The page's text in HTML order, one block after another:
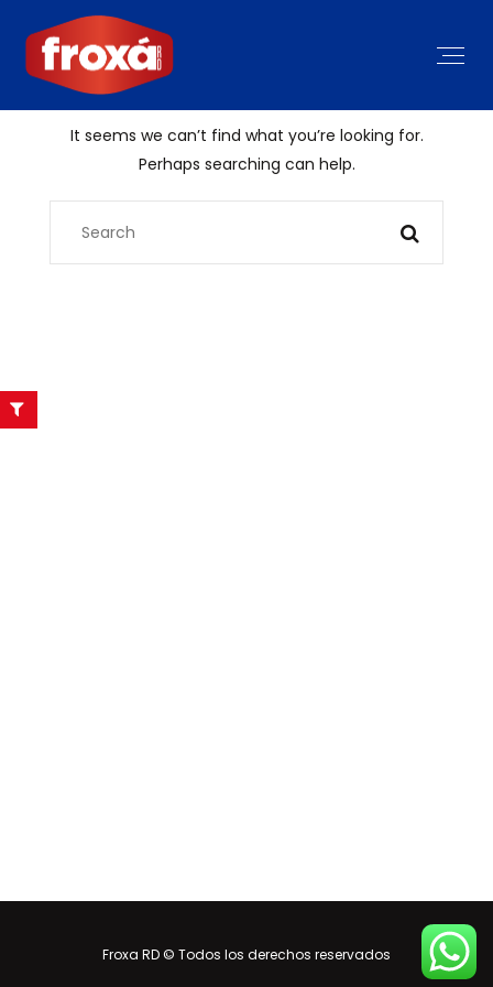
It seems we can’t find what you’re looking for.
Perhaps searching can help.
Froxa RD © Todos los derechos reservados